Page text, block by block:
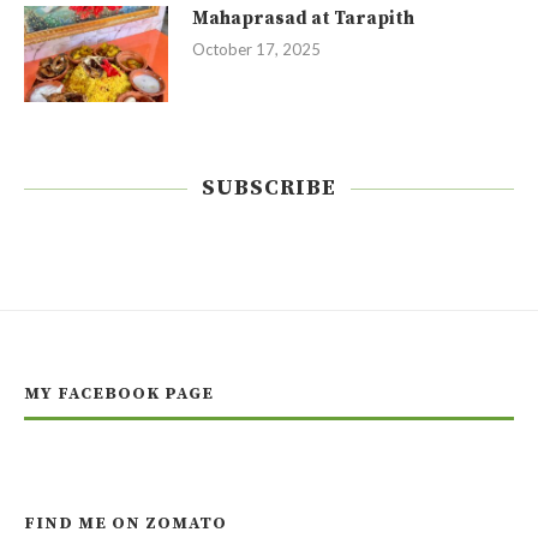
Mahaprasad at Tarapith
October 17, 2025
SUBSCRIBE
MY FACEBOOK PAGE
FIND ME ON ZOMATO